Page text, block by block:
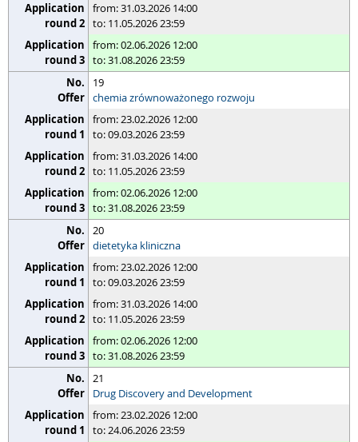
from: 31.03.2026 14:00
to: 11.05.2026 23:59
from: 02.06.2026 12:00
to: 31.08.2026 23:59
19
chemia zrównoważonego rozwoju
from: 23.02.2026 12:00
to: 09.03.2026 23:59
from: 31.03.2026 14:00
to: 11.05.2026 23:59
from: 02.06.2026 12:00
to: 31.08.2026 23:59
20
dietetyka kliniczna
from: 23.02.2026 12:00
to: 09.03.2026 23:59
from: 31.03.2026 14:00
to: 11.05.2026 23:59
from: 02.06.2026 12:00
to: 31.08.2026 23:59
21
Drug Discovery and Development
from: 23.02.2026 12:00
to: 24.06.2026 23:59